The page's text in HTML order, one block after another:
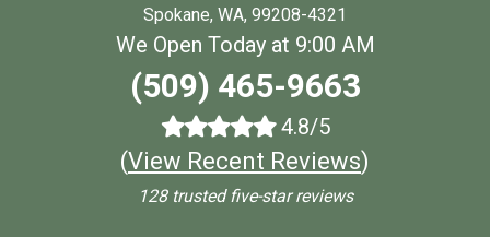
Spokane, WA, 99208-4321
We Open Today at 9:00 AM
(509) 465-9663
4.8/5
(View Recent Reviews)
128 trusted five-star reviews